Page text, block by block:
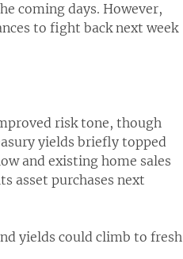
coming days. However,
to fight back next week
risk tone, though
yields briefly topped
and existing home sales
asset purchases next
yields could climb to fresh